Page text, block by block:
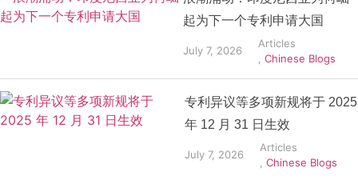
起为下一个专利申请大国
July 7, 2026
Articles
Chinese Blogs
专利异议等多项新规将于 2025
年 12 月 31 日生效
July 7, 2026
Articles
,Chinese Blogs